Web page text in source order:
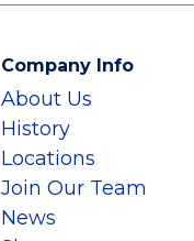
Company Info
About Us
History
Locations
Join Our Team
News